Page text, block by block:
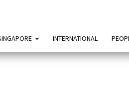
INTERNATIONAL